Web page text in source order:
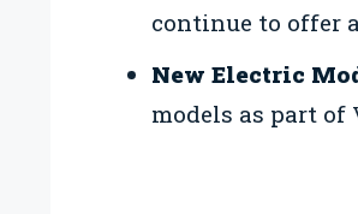
continue to offer
New Electric
models as part